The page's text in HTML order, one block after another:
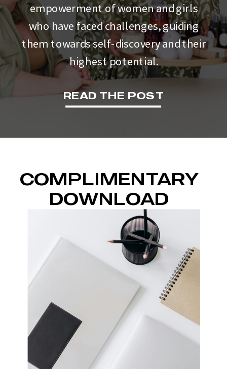
READ THE POST
empowerment of women and girls
who have faced challenges, guiding
them towards self-discovery and their
highest potential.
COMPLIMENTARY
DOWNLOAD